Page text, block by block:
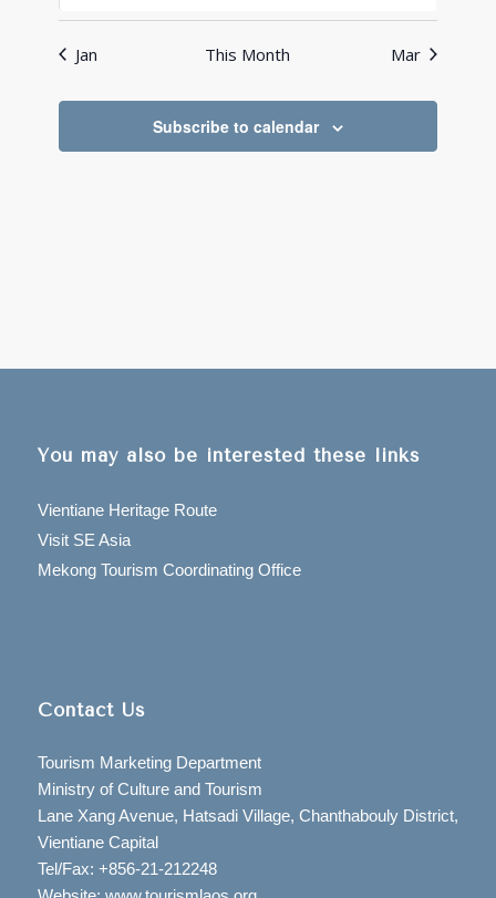
Jan This Month Mar
Subscribe to calendar
You may also be interested these links
Vientiane Heritage Route
Visit SE Asia
Mekong Tourism Coordinating Office
Contact Us
Tourism Marketing Department
Ministry of Culture and Tourism
Lane Xang Avenue, Hatsadi Village, Chanthabouly District,
Vientiane Capital
Tel/Fax: +856-21-212248